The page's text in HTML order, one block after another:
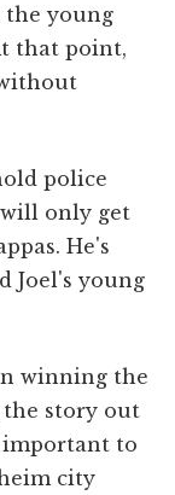
the young
that point,
police
will only get
He's
Joel's young
winning the
the story out
important to
city